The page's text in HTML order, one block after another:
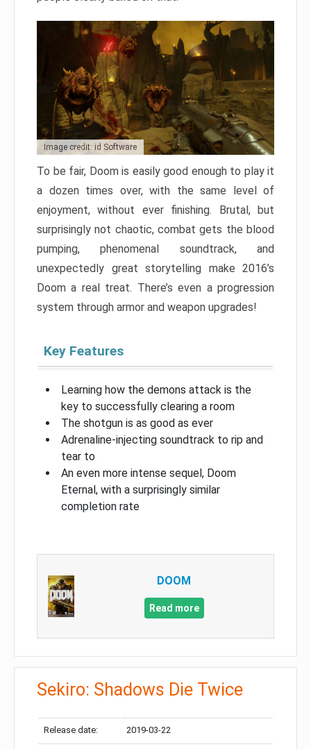
Image credit: id Software
To be fair, Doom is easily good enough to play it
a dozen times over, with the same level of
enjoyment, without ever finishing. Brutal, but
surprisingly not chaotic, combat gets the blood
pumping, phenomenal soundtrack, and
unexpectedly great storytelling make 2016’s
Doom a real treat. There’s even a progression
system through armor and weapon upgrades!
Key Features
Learning how the demons attack is the
key to successfully clearing a room
The shotgun is as good as ever
Adrenaline-injecting soundtrack to rip and
tear to
An even more intense sequel, Doom
Eternal, with a surprisingly similar
completion rate
DOOM
Read more
Sekiro: Shadows Die Twice
Release date: 2019-03-22